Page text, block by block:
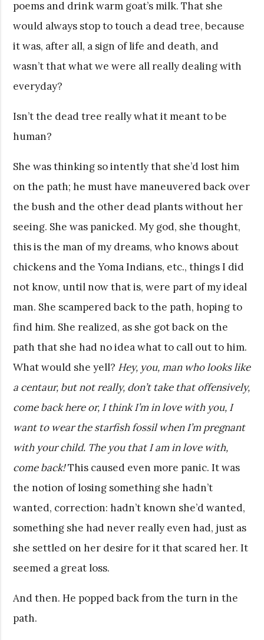
poems and drink warm goat’s milk. That she
would always stop to touch a dead tree, because
it was, after all, a sign of life and death, and
wasn’t that what we were all really dealing with
everyday?
Isn’t the dead tree really what it meant to be
human?
She was thinking so intently that she’d lost him
on the path; he must have maneuvered back over
the bush and the other dead plants without her
seeing. She was panicked. My god, she thought,
this is the man of my dreams, who knows about
chickens and the Yoma Indians, etc., things I did
not know, until now that is, were part of my ideal
man. She scampered back to the path, hoping to
find him. She realized, as she got back on the
path that she had no idea what to call out to him.
What would she yell? Hey, you, man who looks like
a centaur, but not really, don’t take that offensively,
come back here or, I think I’m in love with you, I
want to wear the starfish fossil when I’m pregnant
with your child. The you that I am in love with,
come back!This caused even more panic. It was
the notion of losing something she hadn’t
wanted, correction: hadn’t known she’d wanted,
something she had never really even had, just as
she settled on her desire for it that scared her. It
seemed a great loss.
And then. He popped back from the turn in the
path.